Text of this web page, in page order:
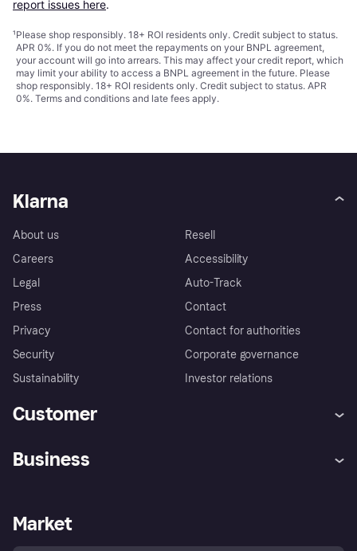
report issues here.
¹Please shop responsibly. 18+ ROI residents only. Credit subject to status.
APR 0%. If you do not meet the repayments on your BNPL agreement,
your account will go into arrears. This may affect your credit report, which
may limit your ability to access a BNPL agreement in the future. Please
shop responsibly. 18+ ROI residents only. Credit subject to status. APR
0%. Terms and conditions and late fees apply.
Klarna
About us
Careers
Legal
Press
Privacy
Security
Sustainability
Resell
Accessibility
Auto-Track
Contact
Contact for authorities
Corporate governance
Investor relations
Customer
Store Directory
Buyer protection policy
Your right of withdrawal
Business
Business log in
Market